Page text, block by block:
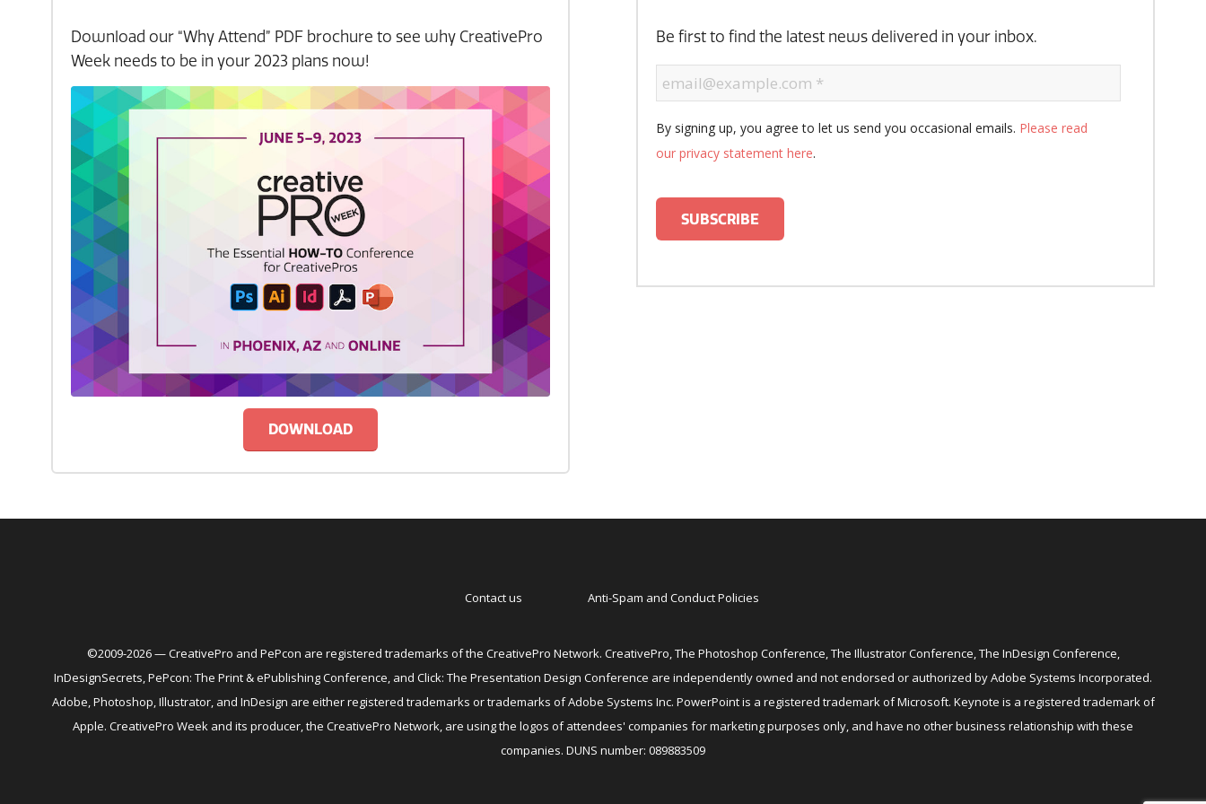
Download our “Why Attend” PDF brochure to see why CreativePro
Week needs to be in your 2023 plans now!
DOWNLOAD
Be first to find the latest news delivered in your inbox.
By signing up, you agree to let us send you occasional emails. Please read
our privacy statement here.
Contact us Anti-Spam and Conduct Policies
©2009-2026 — CreativePro and PePcon are registered trademarks of the CreativePro Network. CreativePro, The Photoshop Conference, The Illustrator Conference, The InDesign Conference,
InDesignSecrets, PePcon: The Print & ePublishing Conference, and Click: The Presentation Design Conference are independently owned and not endorsed or authorized by Adobe Systems Incorporated.
Adobe, Photoshop, Illustrator, and InDesign are either registered trademarks or trademarks of Adobe Systems Inc. PowerPoint is a registered trademark of Microsoft. Keynote is a registered trademark of
Apple. CreativePro Week and its producer, the CreativePro Network, are using the logos of attendees' companies for marketing purposes only, and have no other business relationship with these
companies. DUNS number: 089883509